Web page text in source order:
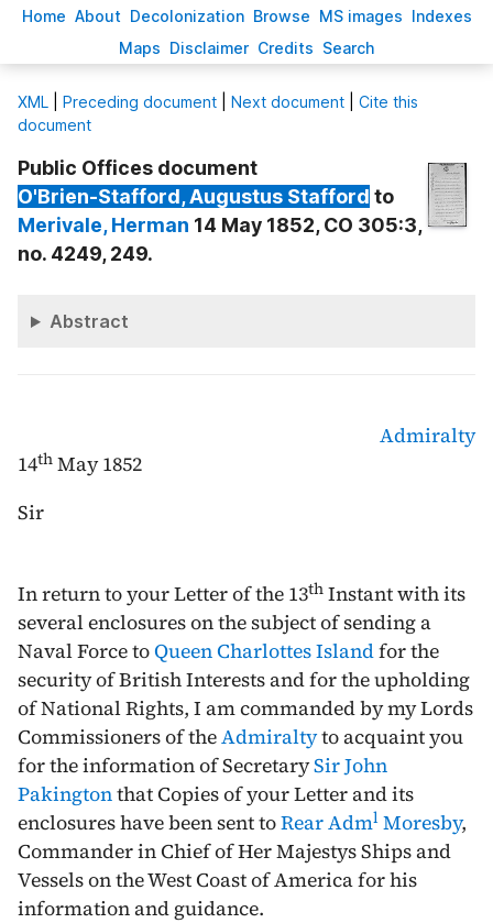
Home About Decolonization Browse MS images Indexes
Maps Disclaimer Credits Search
XML Preceding document Next document
Cite this
document
Public Offices document
O'Brien-Stafford, Augustus Stafford to
Merivale, Herman 14 May 1852, CO 305:3,
no. 4249, 249.
Abstract
Admiralty
14th May 1852
Sir
In return to your Letter of the 13th Instantwith its
several enclosures on the subject of sending a
Naval Force toQueen Charlottes Islandfor the
security of British Interests and for the upholding
of National Rights, I am commanded by my Lords
Commissioners of theAdmiraltyto acquaint you
for the information of SecretarySir John
Pakingtonthat Copies of your Letter and its
enclosures have been sent toRear Adml Moresby,
Commander in Chief of Her Majestys Ships and
Vessels on the West Coast of America for his
information and guidance.